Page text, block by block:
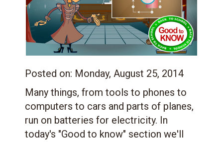
Posted on: Monday, August 25, 2014
Many things, from tools to phones to
computers to cars and parts of planes,
run on batteries for electricity. In
today's "Good to know" section we'll